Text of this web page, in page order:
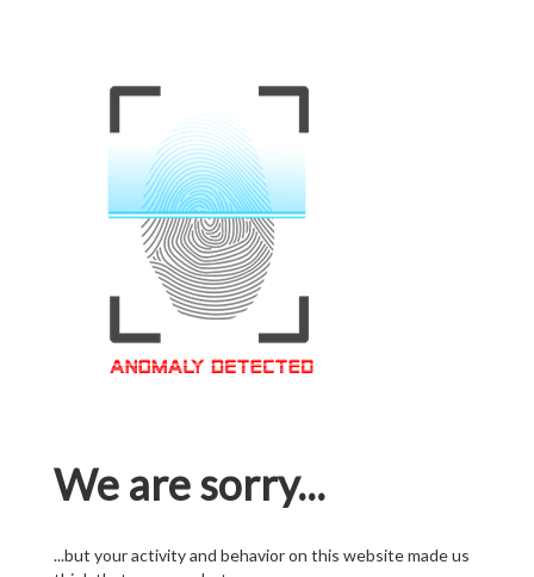
We are sorry...
...but your activity and behavior on this website made us